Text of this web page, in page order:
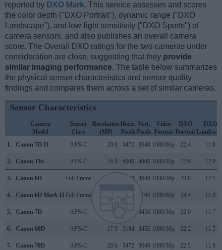
reported by DXO Mark. This service assesses and scores
the color depth ("DXO Portrait"), dynamic range ("DXO
Landscape"), and low-light sensitivity ("DXO Sports") of
camera sensors, and also publishes an overall camera
score. The Overall DXO ratings for the two cameras under
consideration are close, suggesting that they provide
similar imaging performance. The table below summarizes
the physical sensor characteristics and sensor quality
findings and compares them across a set of similar cameras.
Sensor Characteristics
Camera
Model
Sensor
Class
Resolution
(MP)
Horiz.
Pixels
Vert.
Pixels
Video
Format
DXO
Portrait
DXO
1.
Canon 7D II APS-C 20.0 5472 3648 1080/60p 22.4 11.8
2. Canon T6s APS-C 24.0 6000 4000 1080/30p 22.6 12.0
3. Canon 6D Full Frame 5472 3648 1080/30p 23.8 12.1
4. Canon 6D Mark II Full Frame 4160 1080/60p 24.4 11.9
5. Canon 7D APS-C 3456 1080/30p 22.0 11.7
6. Canon 60D APS-C 17.9 5184 3456 1080/30p 22.2 11.5
7. Canon 70D APS-C 20.0 5472 3648 1080/30p 22.5 11.6